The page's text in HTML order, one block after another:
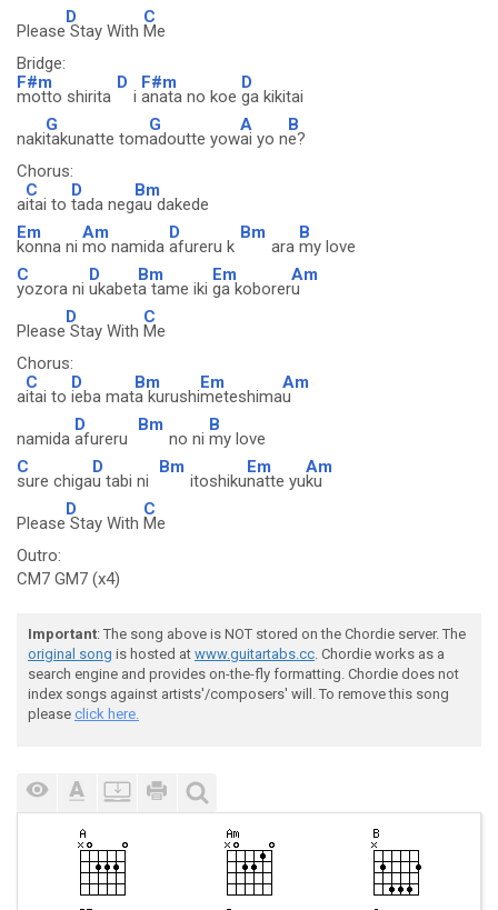
Please
D
Stay With
C
Me
Bridge:
F#m
motto shirita
D
i
F#m
anata no koe
D
ga kikitai
naki
G
takunatte tom
G
adoutte yow
A
ai yo n
B
e?
Chorus:
a
C
itai to
D
tada neg
Bm
au dakede
Em
konna ni
Am
mo namida
D
afureru k
Bm
ara
B
my love
C
yozora ni
D
ukabet
Bm
a tame iki
Em
ga koborer
Am
u
Please
D
Stay With
C
Me
Chorus:
a
C
itai to
D
ieba mat
Bm
a kurushi
Em
meteshima
Am
u
namida
D
afureru
Bm
no ni
B
my love
C
sure chiga
D
u tabi ni
Bm
itoshiku
Em
natte yu
Am
ku
Please
D
Stay With
C
Me
Outro:
CM7 GM7 (x4)
Important: The song above is NOT stored on the Chordie server. The
original song is hosted at www.guitartabs.cc. Chordie works as a
search engine and provides on-the-fly formatting. Chordie does not
index songs against artists'/composers' will. To remove this song
please click here.